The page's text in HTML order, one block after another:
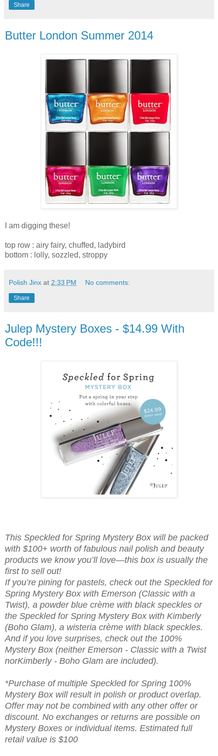
Share
Butter London Summer 2014
I am digging these!
top row : airy fairy, chuffed, ladybird
bottom : lolly, sozzled, stroppy
Polish Jinx at 2:33 PM No comments:
Share
Julep Mystery Boxes - $14.99 With
Code!!!
This Speckled for Spring Mystery Box will be packed
with $100+ worth of fabulous nail polish and beauty
products we know you’ll love—this box is usually the
first to sell out!
If you’re pining for pastels, check out the Speckled for
Spring Mystery Box with Emerson (Classic with a
Twist), a powder blue crème with black speckles or
the Speckled for Spring Mystery Box with Kimberly
(Boho Glam), a wisteria crème with black speckles.
And if you love surprises, check out the 100%
Mystery Box (neither Emerson - Classic with a Twist
norKimberly - Boho Glam are included).
*Purchase of multiple Speckled for Spring 100%
Mystery Box will result in polish or product overlap.
Offer may not be combined with any other offer or
discount. No exchanges or returns are possible on
Mystery Boxes or individual items. Estimated full
retail value is $100